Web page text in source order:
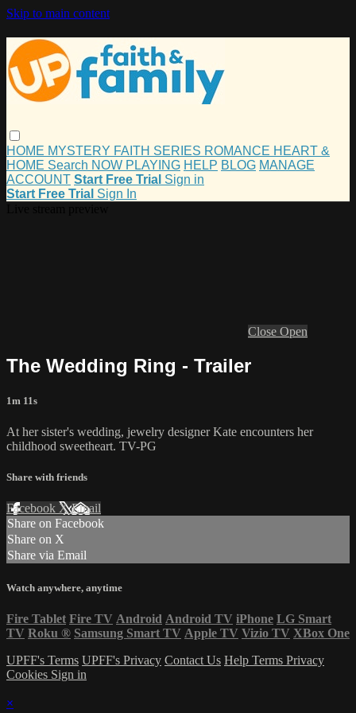
Skip to main content
HOME MYSTERY FAITH SERIES ROMANCE HEART &
HOME Search NOW PLAYING HELP BLOG MANAGE
ACCOUNT Start Free Trial Sign in
Start Free Trial Sign In
Close Open
The Wedding Ring - Trailer
1m 11s
At her sister's wedding, jewelry designer Kate encounters her
childhood sweetheart. TV-PG
Share with friends
Facebook XEmail
Share on Facebook
Share on X
Share via Email
Watch anywhere, anytime
Fire Tablet Fire TV Android Android TV iPhone LG Smart
TV Roku ® Samsung Smart TV Apple TV Vizio TV XBox One
UPFF's Terms UPFF's Privacy Contact Us Help Terms Privacy
Cookies Sign in
×